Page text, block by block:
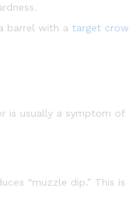
barrel with a target
is usually a symptom
“muzzle dip.” This